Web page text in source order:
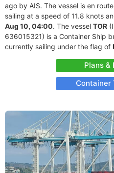
ago by AIS. The vessel is en
sailing at a speed of 11.8 knots
Aug 10, 04:00. The vessel TOR
636015321) is a Container Ship
currently sailing under the flag of
Plans &
Container